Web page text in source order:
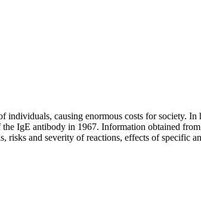
causing enormous costs for society. In
IgE antibody in 1967. Information obtained
and severity of reactions, effects of specific